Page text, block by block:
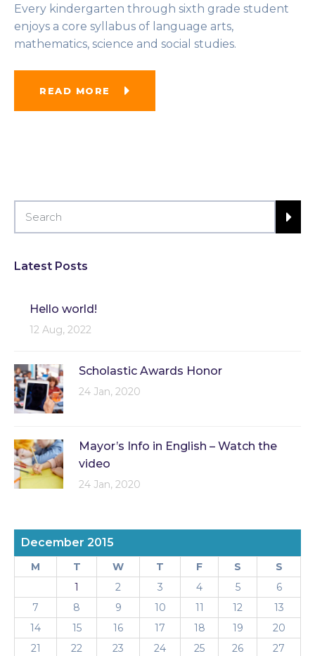
Every kindergarten through sixth grade student
enjoys a core syllabus of language arts,
mathematics, science and social studies.
READ MORE
Latest Posts
Hello world!
12 Aug, 2022
Scholastic Awards Honor
24 Jan, 2020
Mayor’s Info in English – Watch the
video
24 Jan, 2020
December 2015
M T W T F S
S
1
2 3 4 5
6
7
8 9 10 11 12
13
14
15 16 17 18 19
20
21
22 23 24 25 26
27